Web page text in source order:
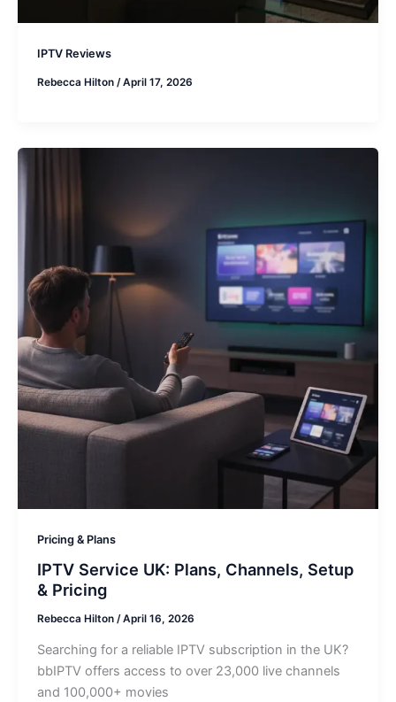
IPTV Reviews
Rebecca Hilton /April 17, 2026
Pricing & Plans
IPTV Service UK: Plans, Channels, Setup
& Pricing
Rebecca Hilton /April 16, 2026
Searching for a reliable IPTV subscription in the UK?
bbIPTV offers access to over 23,000 live channels
and 100,000+ movies